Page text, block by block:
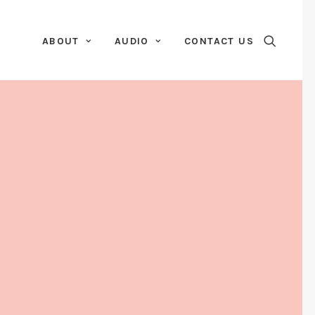
ABOUT AUDIO CONTACT US